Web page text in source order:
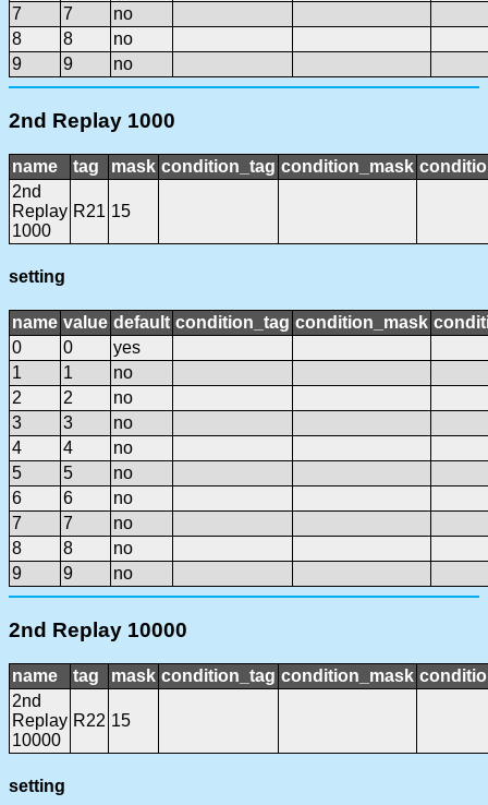
7
7
no
8
8
no
9
9 no
2nd Replay 1000
name tag mask condition_tag condition_mask
2nd
Replay
1000
R21 15
setting
name value default condition_tag condition_mask
0
0
yes
1
1
no
2
2
no
3
3
no
4
4
no
5
5
no
6
6
no
7
7
no
8
8
no
9
9 no
2nd Replay 10000
name tag mask condition_tag condition_mask
2nd
Replay
10000
R22 15
setting